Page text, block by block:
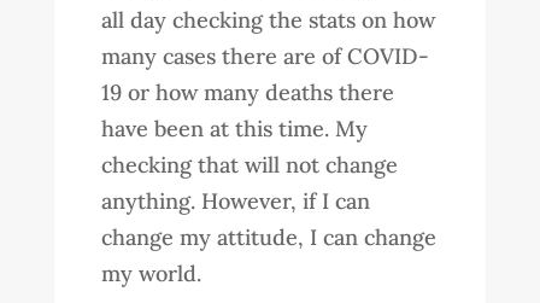
all day checking the stats on how
many cases there are of COVID-
19 or how many deaths there
have been at this time. My
checking that will not change
anything. However, if I can
change my attitude, I can change
my world.